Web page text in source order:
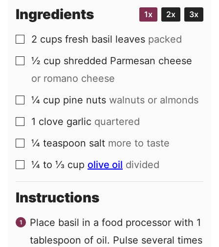
Ingredients 1x 2x 3x
▢
2 cups fresh basil leaves packed
▢
½ cup shredded Parmesan cheese
or romano cheese
▢
¼ cup pine nuts walnuts or almonds
▢
1 clove garlic quartered
▢
¼ teaspoon salt more to taste
▢
¼ to ⅓ cup olive oil divided
Instructions
Place basil in a food processor with 1
tablespoon of oil. Pulse several times